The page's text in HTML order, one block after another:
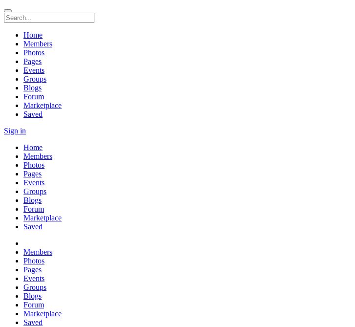
Home
Members
Photos
Pages
Events
Groups
Blogs
Forum
Marketplace
Saved
Sign in
Home
Members
Photos
Pages
Events
Groups
Blogs
Forum
Marketplace
Saved
Members
Photos
Pages
Events
Groups
Blogs
Forum
Marketplace
Saved